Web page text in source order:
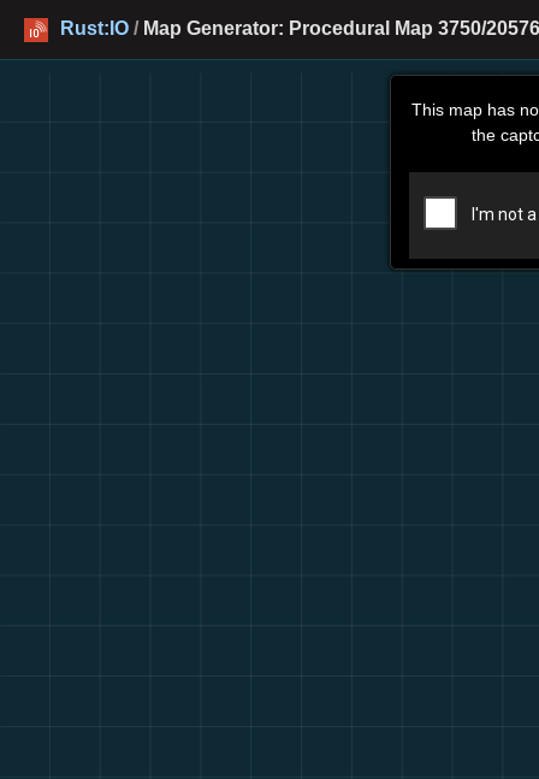
Rust:IO / Map Generator: Procedural Map 3750/
This map has
the